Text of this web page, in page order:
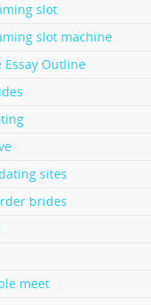
slot
slot machine
Outline
sites
brides
meet